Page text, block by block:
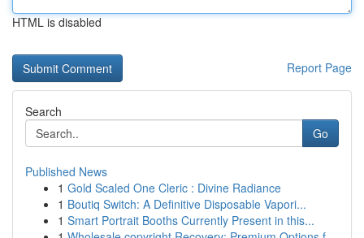
HTML is disabled
Report Page
Search
Go
Published News
1 Gold Scaled One Cleric : Divine Radiance
1 Boutiq Switch: A Definitive Disposable Vapori...
1 Smart Portrait Booths Currently Present in this...